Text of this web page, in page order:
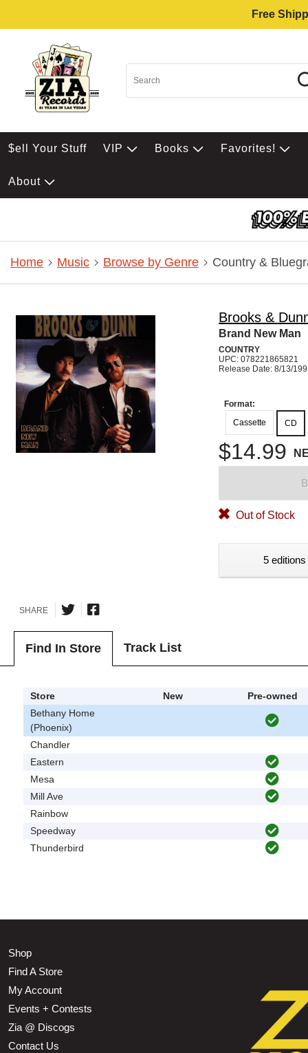
Free
$ell Your Stuff VIP Books Favorites!
About
Home Music Browse by Genre Country &
Brooks &
Brand New Man
COUNTRY
UPC: 078221865821
Release Date: 8/13/
Format:
Cassette
CD
$14.99
Out of Stock
5
SHARE
Find In Store Track List
Store New
Pre-owned
Bethany Home
(Phoenix)
Chandler
Eastern
Mesa
Mill Ave
Rainbow
Speedway
Thunderbird
Shop
Find A Store
My Account
Events + Contests
Zia @ Discogs
Contact Us